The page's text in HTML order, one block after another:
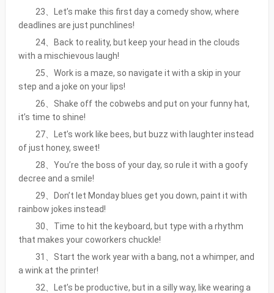
23、Let’s make this first day a comedy show, where
deadlines are just punchlines!
24、Back to reality, but keep your head in the clouds
with a mischievous laugh!
25、Work is a maze, so navigate it with a skip in your
step and a joke on your lips!
26、Shake off the cobwebs and put on your funny hat,
it’s time to shine!
27、Let’s work like bees, but buzz with laughter instead
of just honey, sweet!
28、You’re the boss of your day, so rule it with a goofy
decree and a smile!
29、Don’t let Monday blues get you down, paint it with
rainbow jokes instead!
30、Time to hit the keyboard, but type with a rhythm
that makes your coworkers chuckle!
31、Start the work year with a bang, not a whimper, and
a wink at the printer!
32、Let’s be productive, but in a silly way, like wearing a